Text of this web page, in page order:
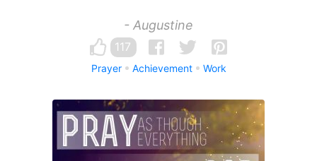
- Augustine
117
Prayer Achievement Work